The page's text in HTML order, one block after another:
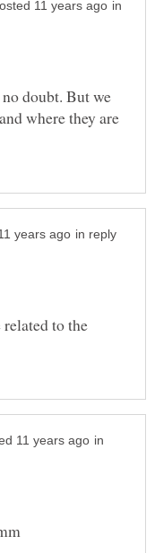
in
doubt. But we
where they are
in reply
to the
in